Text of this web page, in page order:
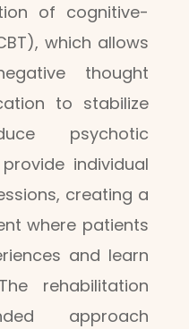
of cognitive-
which allows
thought
to stabilize
psychotic
individual
creating a
where patients
and learn
rehabilitation
approach